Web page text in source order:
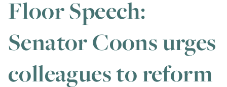
Floor Speech:
Senator Coons urges
colleagues to reform